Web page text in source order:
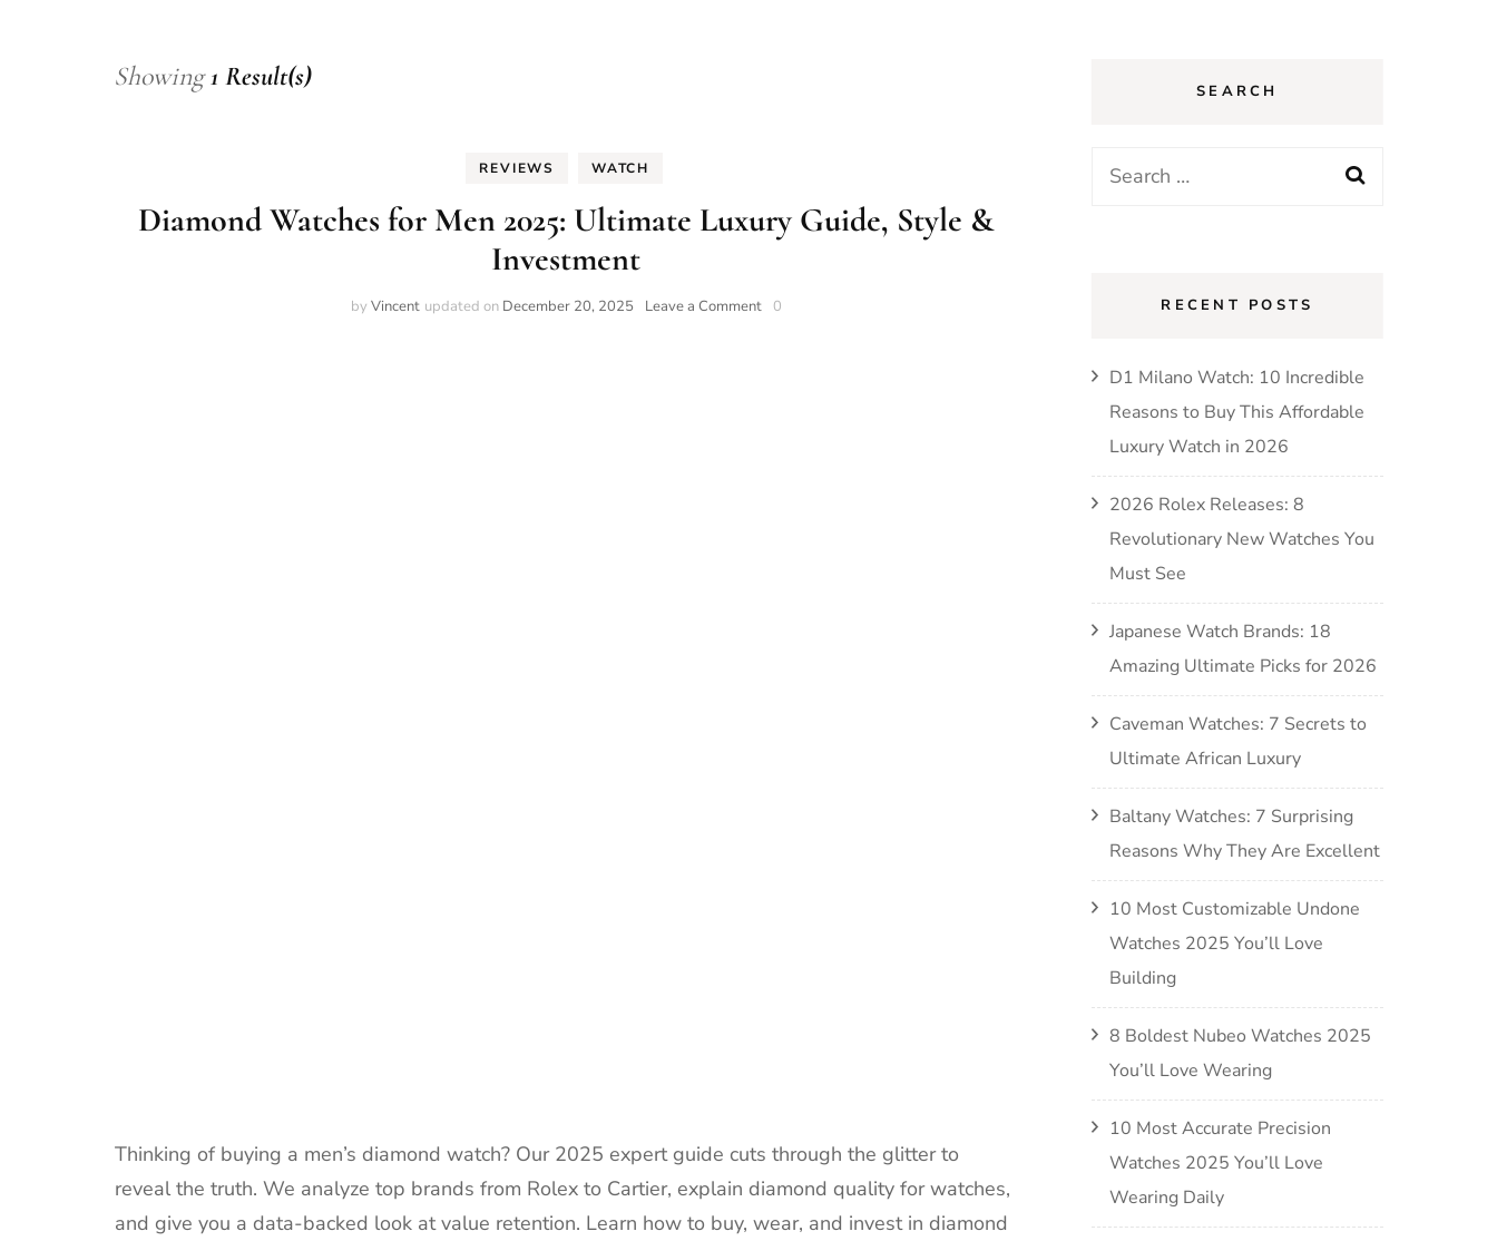
Showing1 Result(s)
REVIEWS WATCH
Diamond Watches for Men 2025: Ultimate Luxury Guide, Style &
Investment
by Vincent updated on December 20, 2025 Leave a Commenton0
Thinking of buying a men’s diamond watch? Our 2025 expert guide cuts through the glitter to
reveal the truth. We analyze top brands from Rolex to Cartier, explain diamond quality for watches,
and give you a data-backed look at value retention. Learn how to buy, wear, and invest in diamond
SEARCH
Search
RECENT POSTS
D1 Milano Watch: 10 Incredible
Reasons to Buy This Affordable
Luxury Watch in 2026
2026 Rolex Releases: 8
Revolutionary New Watches You
Must See
Japanese Watch Brands: 18
Amazing Ultimate Picks for 2026
Caveman Watches: 7 Secrets to
Ultimate African Luxury
Baltany Watches: 7 Surprising
Reasons Why They Are Excellent
10 Most Customizable Undone
Watches 2025 You’ll Love
Building
8 Boldest Nubeo Watches 2025
You’ll Love Wearing
10 Most Accurate Precision
Watches 2025 You’ll Love
Wearing Daily